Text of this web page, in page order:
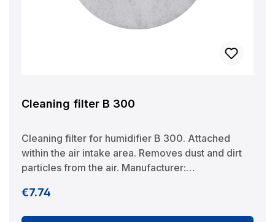
Cleaning filter B 300
Cleaning filter for humidifier B 300. Attached
within the air intake area. Removes dust and dirt
particles from the air. Manufacturer:
Schwarzacher Str. 13 D-74858 Aglasterhausen
Regular price:
€7.74